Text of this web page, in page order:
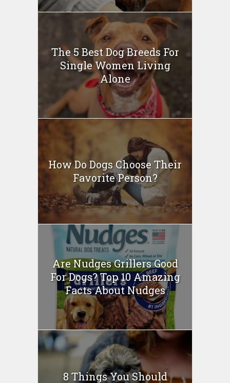
The 5 Best Dog Breeds For
Single Women Living
Alone
How Do Dogs Choose Their
Favorite Person?
Are Nudges Grillers Good
For Dogs? Top 10 Amazing
Facts About Nudges
8 Things You Should